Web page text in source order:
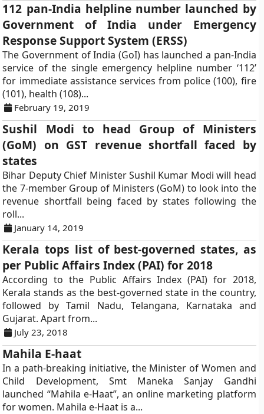
112 pan-India helpline number launched by
Government of India under Emergency
Response Support System (ERSS)
The Government of India (GoI) has launched a pan-India
service of the single emergency helpline number ‘112’
for immediate assistance services from police (100), fire
(101), health (108)...
February 19, 2019
Sushil Modi to head Group of Ministers
(GoM) on GST revenue shortfall faced by
states
Bihar Deputy Chief Minister Sushil Kumar Modi will head
the 7-member Group of Ministers (GoM) to look into the
revenue shortfall being faced by states following the
roll...
January 14, 2019
Kerala tops list of best-governed states, as
per Public Affairs Index (PAI) for 2018
According to the Public Affairs Index (PAI) for 2018,
Kerala stands as the best-governed state in the country,
followed by Tamil Nadu, Telangana, Karnataka and
Gujarat. Apart from...
July 23, 2018
Mahila E-haat
In a path-breaking initiative, the Minister of Women and
Child Development, Smt Maneka Sanjay Gandhi
launched “Mahila e-Haat”, an online marketing platform
for women. Mahila e-Haat is a...